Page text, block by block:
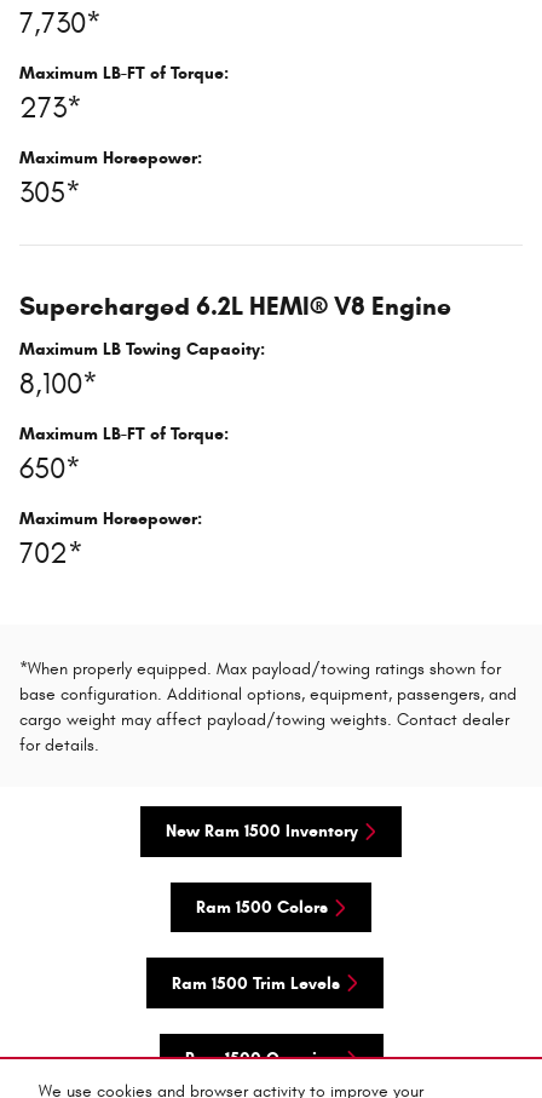
We use cookies and browser activity to improve your
7,730*
Maximum LB-FT of Torque:
273*
Maximum Horsepower:
305*
Supercharged 6.2L HEMI® V8 Engine
Maximum LB Towing Capacity:
8,100*
Maximum LB-FT of Torque:
650*
Maximum Horsepower:
702*
*When properly equipped. Max payload/towing ratings shown for
base configuration. Additional options, equipment, passengers, and
cargo weight may affect payload/towing weights. Contact dealer
for details.
New Ram 1500 Inventory
Ram 1500 Colors
Ram 1500 Trim Levels
Ram 1500 Overview